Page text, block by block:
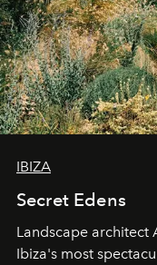
IBIZA
Secret Edens
Landscape architect
Ibiza's most